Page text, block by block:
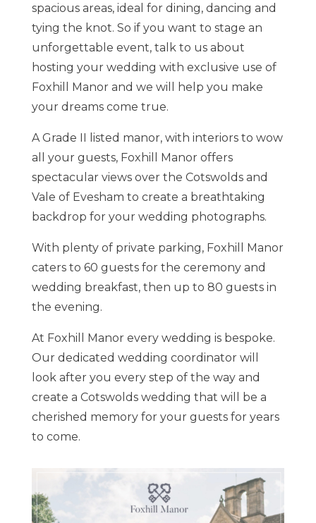
spacious areas, ideal for dining, dancing and
tying the knot. So if you want to stage an
unforgettable event, talk to us about
hosting your wedding with exclusive use of
Foxhill Manor and we will help you make
your dreams come true.
A Grade II listed manor, with interiors to wow
all your guests, Foxhill Manor offers
spectacular views over the Cotswolds and
Vale of Evesham to create a breathtaking
backdrop for your wedding photographs.
With plenty of private parking, Foxhill Manor
caters to 60 guests for the ceremony and
wedding breakfast, then up to 80 guests in
the evening.
At Foxhill Manor every wedding is bespoke.
Our dedicated wedding coordinator will
look after you every step of the way and
create a Cotswolds wedding that will be a
cherished memory for your guests for years
to come.